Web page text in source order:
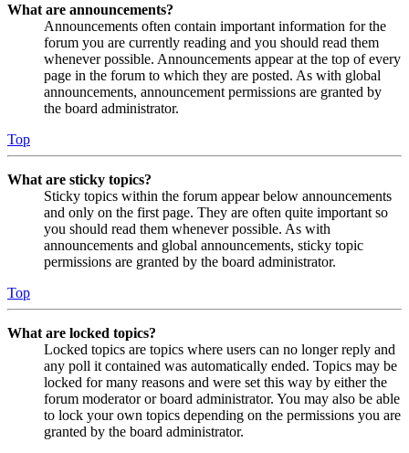
What are announcements?
Announcements often contain important information for the
forum you are currently reading and you should read them
whenever possible. Announcements appear at the top of every
page in the forum to which they are posted. As with global
announcements, announcement permissions are granted by
the board administrator.
Top
What are sticky topics?
Sticky topics within the forum appear below announcements
and only on the first page. They are often quite important so
you should read them whenever possible. As with
announcements and global announcements, sticky topic
permissions are granted by the board administrator.
Top
What are locked topics?
Locked topics are topics where users can no longer reply and
any poll it contained was automatically ended. Topics may be
locked for many reasons and were set this way by either the
forum moderator or board administrator. You may also be able
to lock your own topics depending on the permissions you are
granted by the board administrator.